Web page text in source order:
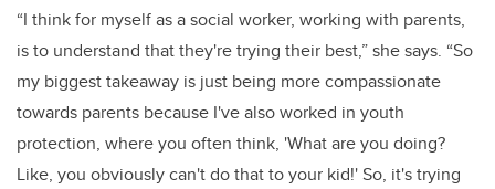
“I think for myself as a social worker, working with parents,
is to understand that they're trying their best,” she says. “So
my biggest takeaway is just being more compassionate
towards parents because I've also worked in youth
protection, where you often think, 'What are you doing?
Like, you obviously can't do that to your kid!' So, it's trying